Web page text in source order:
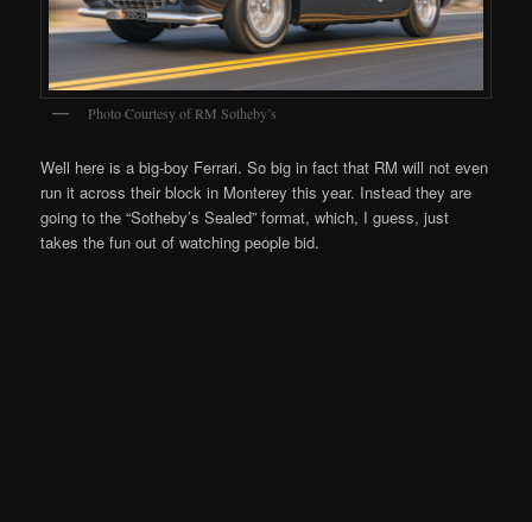
Photo Courtesy of RM Sotheby’s
Well here is a big-boy Ferrari. So big in fact that RM will not even
run it across their block in Monterey this year. Instead they are
going to the “Sotheby’s Sealed” format, which, I guess, just
takes the fun out of watching people bid.